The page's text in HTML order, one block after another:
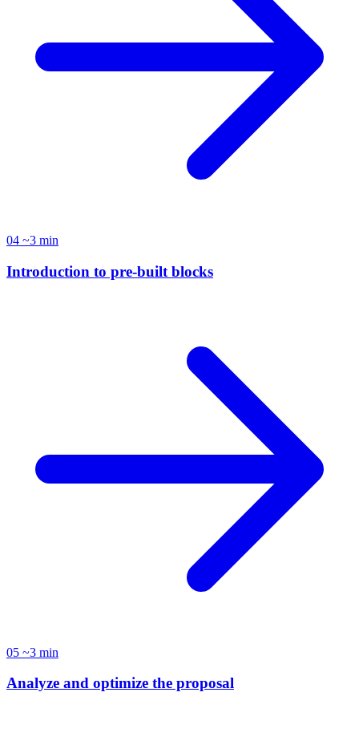
04 ~3 min
Introduction to pre-built blocks
05 ~3 min
Analyze and optimize the proposal